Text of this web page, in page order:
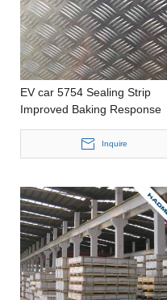
EV car 5754 Sealing Strip
Improved Baking Response
2200mm width Aluminium Foil
Inquire